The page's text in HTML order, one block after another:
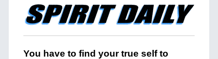
You have to find your true self to